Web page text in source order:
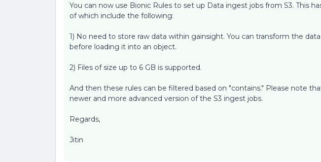
You can now use Bionic Rules to set up Data ingest jobs from S3. This
of which include the following:
1) No need to store raw data within gainsight. You can transform the
before loading it into an object.
2) Files of size up to 6 GB is supported.
And then these rules can be filtered based on "contains." Please note
newer and more advanced version of the S3 ingest jobs.
Regards,
Jitin